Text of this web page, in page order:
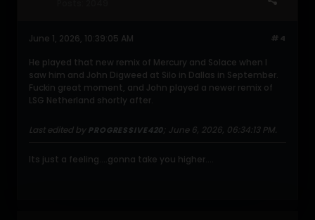
#4
June 1, 2026, 10:39:05 AM
He played that new remix of Mercury and Solace when I
saw him and John Digweed at Silo in Dallas in September.
Fuckin great moment, and John played a newer remix of
LSG Netherland shortly after.
Last edited by PROGRESSIVE420; June 6, 2026, 06:34:13 PM.
Its just a feeling....gonna take you higher....